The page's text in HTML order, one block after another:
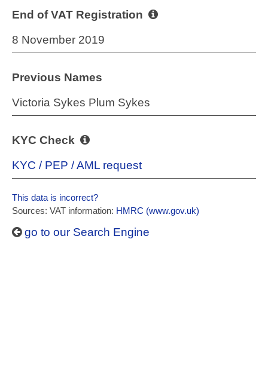
End of VAT Registration
8 November 2019
Previous Names
Victoria Sykes Plum Sykes
KYC Check
KYC / PEP / AML request
This data is incorrect?
Sources: VAT information: HMRC (www.gov.uk)
go to our Search Engine